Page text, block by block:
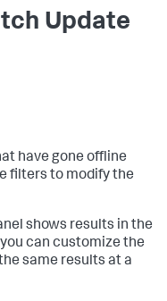
Update
have gone offline
filters to modify the
shows results in the
can customize the
same results at a